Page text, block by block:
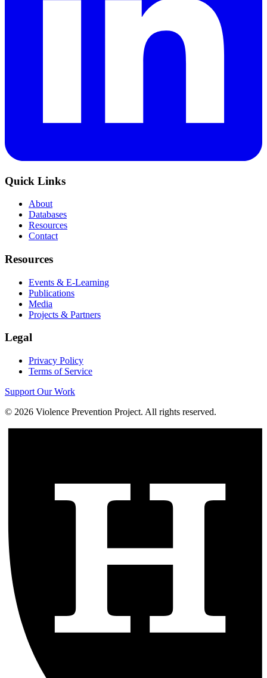
Quick Links
About
Databases
Resources
Contact
Resources
Events & E-Learning
Publications
Media
Projects & Partners
Legal
Privacy Policy
Terms of Service
Support Our Work
© 2026 Violence Prevention Project. All rights reserved.